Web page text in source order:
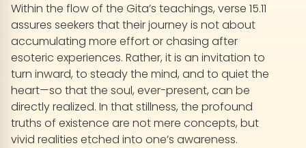
Within the flow of the Gita’s teachings, verse 15.11
assures seekers that their journey is not about
accumulating more effort or chasing after
esoteric experiences. Rather, it is an invitation to
turn inward, to steady the mind, and to quiet the
heart—so that the soul, ever-present, can be
directly realized. In that stillness, the profound
truths of existence are not mere concepts, but
vivid realities etched into one’s awareness.